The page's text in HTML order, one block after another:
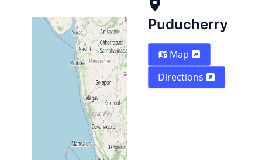
Puducherry
Map
Directions